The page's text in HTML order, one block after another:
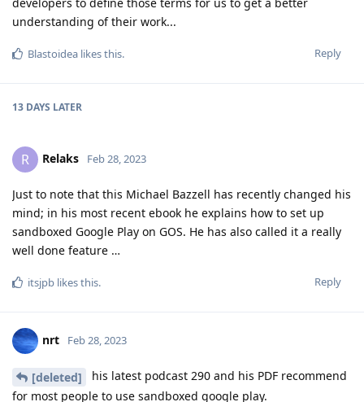
understanding of their work...
Reply
Blastoidea likes this.
13 DAYS LATER
R Relaks Feb 28, 2023
Just to note that this Michael Bazzell has recently changed his
mind; in his most recent ebook he explains how to set up
sandboxed Google Play on GOS. He has also called it a really
well done feature …
Reply
itsjpb likes this.
nrt Feb 28, 2023
[deleted]
his latest podcast 290 and his PDF recommend
for most people to use sandboxed google play.